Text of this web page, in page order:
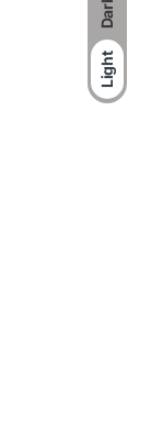
Dark
Light